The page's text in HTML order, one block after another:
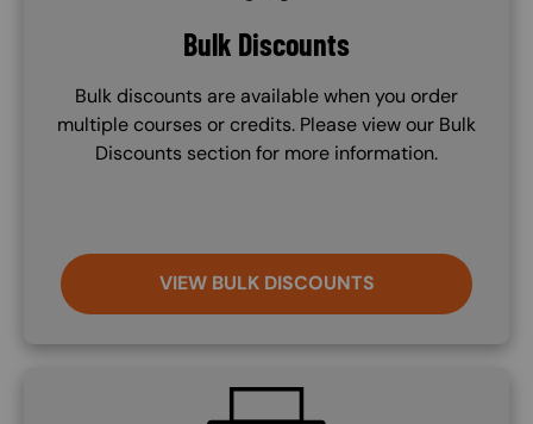
Bulk Discounts
Bulk discounts are available when you order
multiple courses or credits. Please view our Bulk
Discounts section for more information.
VIEW BULK DISCOUNTS